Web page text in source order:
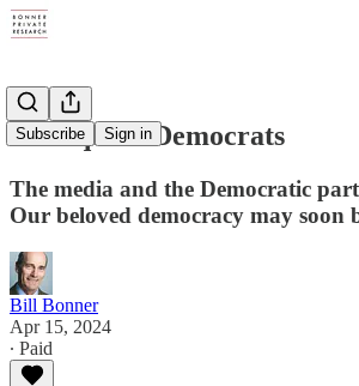
Subscribe Sign in
Delinquent Democrats
The media and the Democratic
Our beloved democracy may soon
Bill Bonner
Apr 15, 2024
∙ Paid